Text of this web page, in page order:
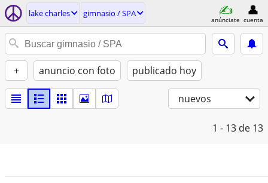
lake charles gimnasio / SPA
anúnciate cuenta
+ anuncio con foto publicado hoy
nuevos
1 - 13 de 13